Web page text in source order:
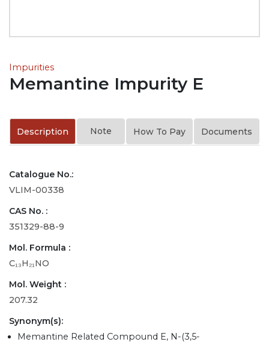
Impurities
Memantine Impurity E
Description Note How To Pay Documents
Catalogue No.:
VLIM-00338
CAS No. :
351329-88-9
Mol. Formula :
C₁₃H₂₁NO
Mol. Weight :
207.32
Synonym(s):
Memantine Related Compound E, N-(3,5-